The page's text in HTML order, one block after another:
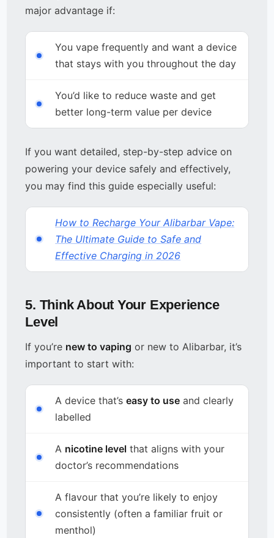
major advantage if:
You vape frequently and want a device
that stays with you throughout the day
You’d like to reduce waste and get
better long-term value per device
If you want detailed, step-by-step advice on
powering your device safely and effectively,
you may find this guide especially useful:
How to Recharge Your Alibarbar Vape:
The Ultimate Guide to Safe and
Effective Charging in 2026
5. Think About Your Experience
Level
If you’re new to vaping or new to Alibarbar, it’s
important to start with:
A device that’seasy to use and clearly
labelled
A nicotine level that aligns with your
doctor’s recommendations
A flavour that you’re likely to enjoy
consistently (often a familiar fruit or
menthol)